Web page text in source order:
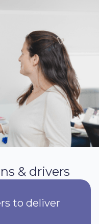
& drivers
to deliver